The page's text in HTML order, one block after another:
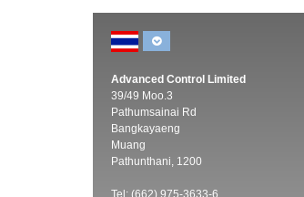
Advanced Control Limited
39/49 Moo.3
Pathumsainai Rd
Bangkayaeng
Muang
Pathunthani, 1200
Tel: (662) 975-3633-6